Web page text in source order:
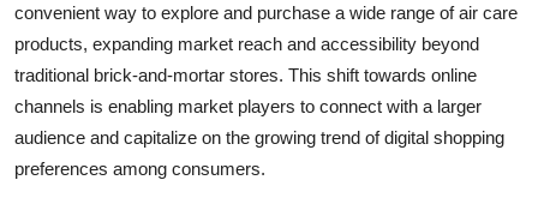
convenient way to explore and purchase a wide range of air care
products, expanding market reach and accessibility beyond
traditional brick-and-mortar stores. This shift towards online
channels is enabling market players to connect with a larger
audience and capitalize on the growing trend of digital shopping
preferences among consumers.